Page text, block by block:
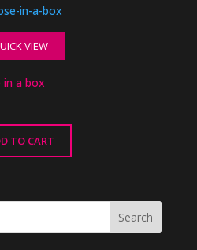
VIEW
in a box
TO CART